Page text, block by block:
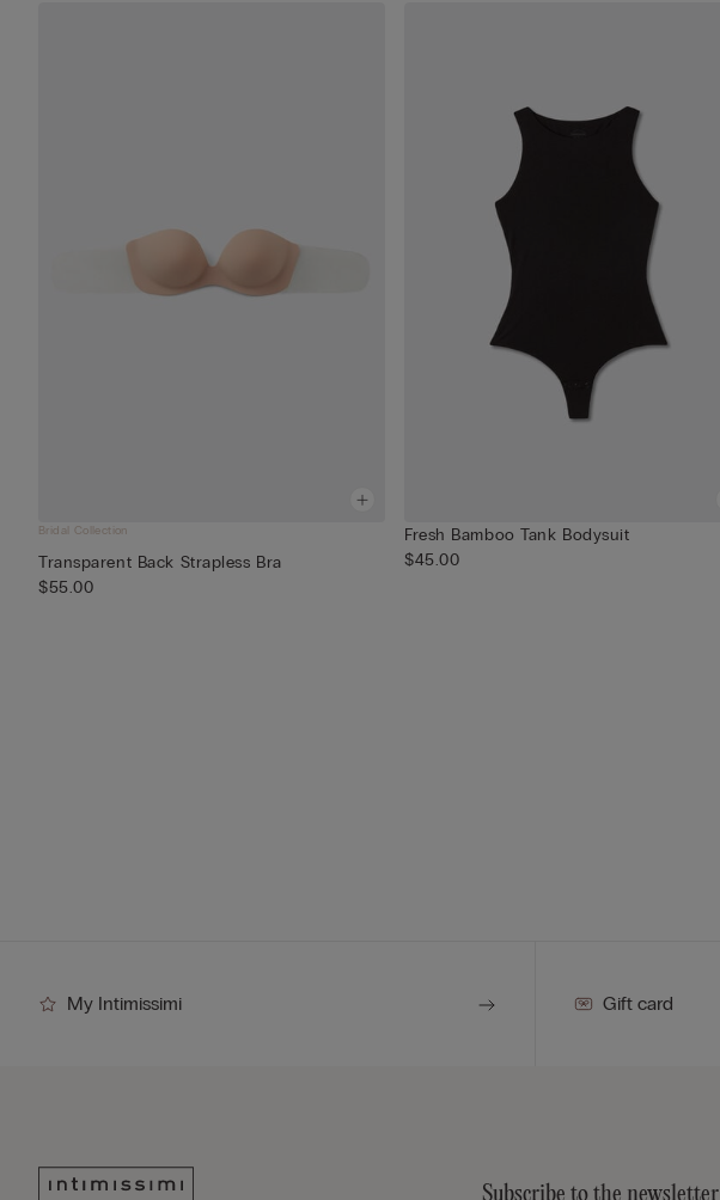
Bridal Collection
Transparent Back Strapless Bra
$55.00
Fresh Bamboo Tank Bodysuit
$45.00
My Intimissimi Gift card
Subscribe to the newsletter